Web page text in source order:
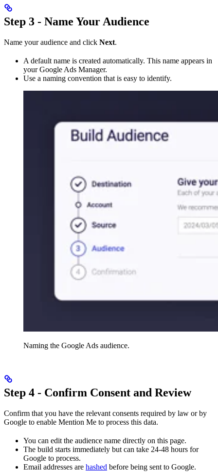
Step 3 - Name Your Audience
Name your audience and click Next.
A default name is created automatically. This name appears in
your Google Ads Manager.
Use a naming convention that is easy to identify.
Naming the Google Ads audience.
Step 4 - Confirm Consent and Review
Confirm that you have the relevant consents required by law or by
Google to enable Mention Me to process this data.
You can edit the audience name directly on this page.
The build starts immediately but can take 24-48 hours for
Google to process.
Email addresses are hashed before being sent to Google.